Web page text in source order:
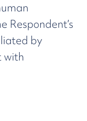
Respondent’s
by
with